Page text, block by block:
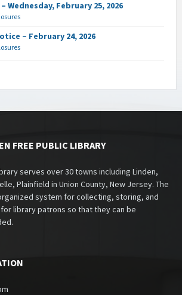
Wednesday, February 25, 2026
– February 24, 2026
FREE PUBLIC LIBRARY
serves over 30 towns including Linden,
Plainfield in Union County, New Jersey. The
system for collecting, storing, and
library patrons so that they can be